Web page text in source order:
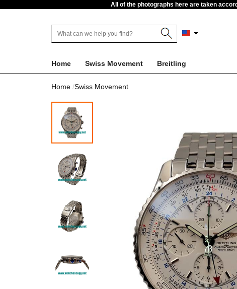
All of the photographs here are taken
Home Swiss Movement Breitling
Home Swiss Movement